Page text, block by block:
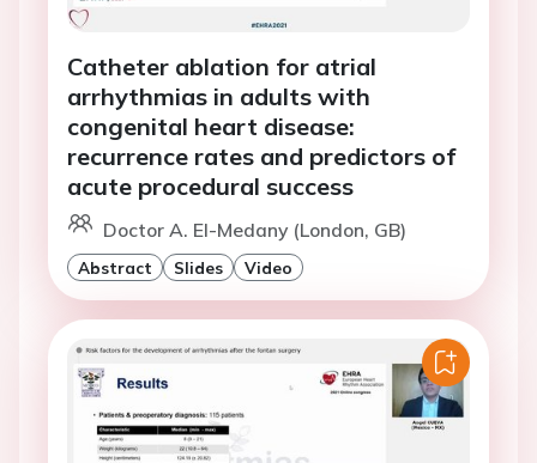
Catheter ablation for atrial
arrhythmias in adults with
congenital heart disease:
recurrence rates and predictors of
acute procedural success
Doctor A. El-Medany (London, GB)
Abstract Slides Video